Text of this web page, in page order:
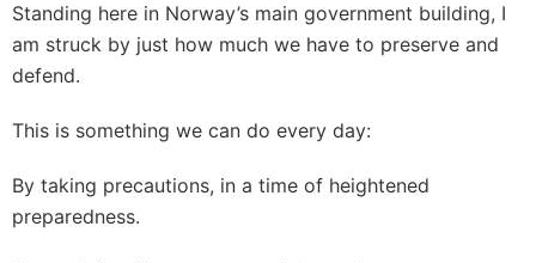
Standing here in Norway’s main government building, I
am struck by just how much we have to preserve and
defend.
This is something we can do every day:
By taking precautions, in a time of heightened
preparedness.